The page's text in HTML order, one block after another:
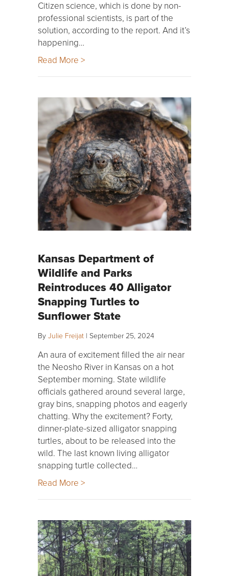
Citizen science, which is done by non-
professional scientists, is part of the
solution, according to the report. And it’s
happening…
Read More >
Kansas Department of
Wildlife and Parks
Reintroduces 40 Alligator
Snapping Turtles to
Sunflower State
By Julie Freijat | September 25, 2024
An aura of excitement filled the air near
the Neosho River in Kansas on a hot
September morning. State wildlife
officials gathered around several large,
gray bins, snapping photos and eagerly
chatting. Why the excitement? Forty,
dinner-plate-sized alligator snapping
turtles, about to be released into the
wild. The last known living alligator
snapping turtle collected…
Read More >